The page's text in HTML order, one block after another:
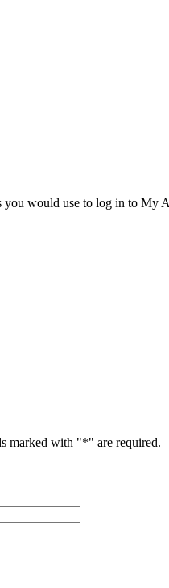
would use to log in to My
marked with "*" are required.